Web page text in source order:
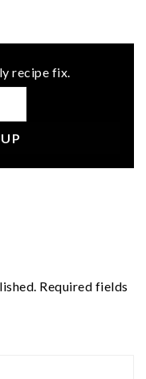
recipe fix.
Required fields